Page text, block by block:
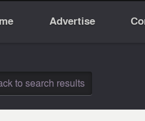
Advertise
to search results